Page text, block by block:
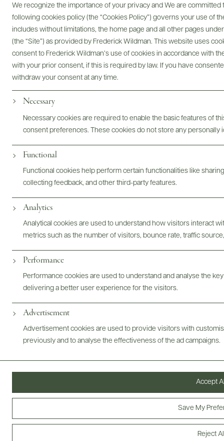
We recognize the importance of your privacy and We are
following cookies policy (the “Cookies Policy”) governs your use of
includes without limitations, the home page and all other pages
(the “Site”) as provided by Frederick Wildman. This website uses
consent to Frederick Wildman’s use of cookies in accordance with
with your prior consent, if this is required by law. If you have
withdraw your consent at any time.
Necessary
Necessary cookies are required to enable the basic features of
consent preferences. These cookies do not store any personally
Functional
Functional cookies help perform certain functionalities like
collecting feedback, and other third-party features.
Analytics
Analytical cookies are used to understand how visitors interact
metrics such as the number of visitors, bounce rate, traffic
Performance
Performance cookies are used to understand and analyse the
delivering a better user experience for the visitors.
Advertisement
Advertisement cookies are used to provide visitors with
previously and to analyse the effectiveness of the ad campaigns.
Reject
Save My
Accept
Digital Assets
Bottles & Labels Tech Sheets & Shelf Talkers
Photography & More
@drinkwildman